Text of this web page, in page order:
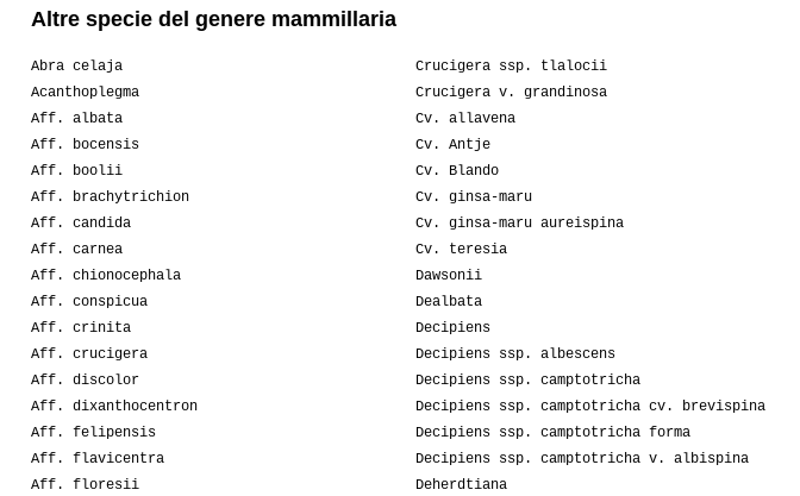
Altre specie del genere mammillaria
Abra celaja
Acanthoplegma
Aff. albata
Aff. bocensis
Aff. boolii
Aff. brachytrichion
Aff. candida
Aff. carnea
Aff. chionocephala
Aff. conspicua
Aff. crinita
Aff. crucigera
Aff. discolor
Aff. dixanthocentron
Aff. felipensis
Aff. flavicentra
Aff. floresii
Crucigera ssp. tlalocii
Crucigera v. grandinosa
Cv. allavena
Cv. Antje
Cv. Blando
Cv. ginsa-maru
Cv. ginsa-maru aureispina
Cv. teresia
Dawsonii
Dealbata
Decipiens
Decipiens ssp. albescens
Decipiens ssp. camptotricha
Decipiens ssp. camptotricha cv. brevispina
Decipiens ssp. camptotricha forma
Decipiens ssp. camptotricha v. albispina
Deherdtiana